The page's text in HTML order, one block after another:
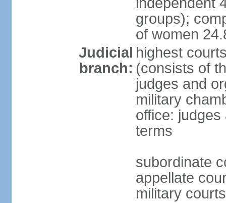
groups);
of women
Judicial
branch:
highest
(consists of
judges and
military
office:
terms
subordinate
appellate
military courts